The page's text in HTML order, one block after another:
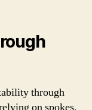
through